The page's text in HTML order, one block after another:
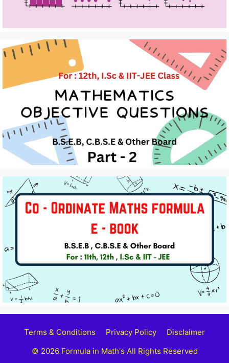
Terms & Conditions Privacy Policy
Disclaimer
© 2026 Formula in Math's All Rights Reserved